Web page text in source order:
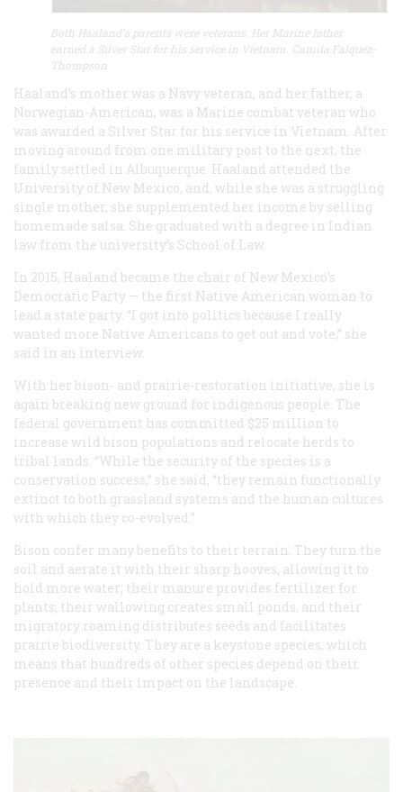
Both Haaland's parents were veterans. Her Marine father
earned a Silver Star for his service in Vietnam. Camila Falquez-
Thompson
Haaland’s mother was a Navy veteran, and her father, a
Norwegian-American, was a Marine combat veteran who
was awarded a Silver Star for his service in Vietnam. After
moving around from one military post to the next, the
family settled in Albuquerque. Haaland attended the
University of New Mexico, and, while she was a struggling
single mother, she supplemented her income by selling
homemade salsa. She graduated with a degree in Indian
law from the university’s School of Law.
In 2015, Haaland became the chair of New Mexico’s
Democratic Party — the first Native American woman to
lead a state party. “I got into politics because I really
wanted more Native Americans to get out and vote,” she
said in an interview.
With her bison- and prairie-restoration initiative, she is
again breaking new ground for indigenous people. The
federal government has committed $25 million to
increase wild bison populations and relocate herds to
tribal lands. “While the security of the species is a
conservation success,” she said, “they remain functionally
extinct to both grassland systems and the human cultures
with which they co-evolved.”
Bison confer many benefits to their terrain. They turn the
soil and aerate it with their sharp hooves, allowing it to
hold more water; their manure provides fertilizer for
plants; their wallowing creates small ponds, and their
migratory roaming distributes seeds and facilitates
prairie biodiversity. They are a keystone species, which
means that hundreds of other species depend on their
presence and their impact on the landscape.